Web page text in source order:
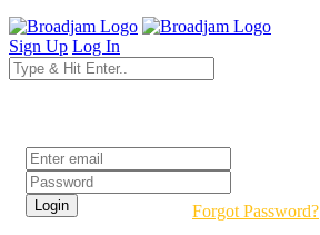
Sign Up Log In
Forgot Password?